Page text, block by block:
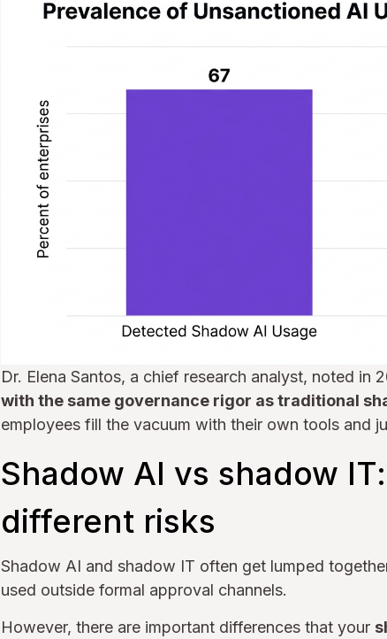
Dr. Elena Santos, a chief research analyst, noted in
with the same governance rigor as traditional
employees fill the vacuum with their own tools and
Shadow AI vs shadow
different risks
Shadow AI and shadow IT often get lumped
used outside formal approval channels.
However, there are important differences that your